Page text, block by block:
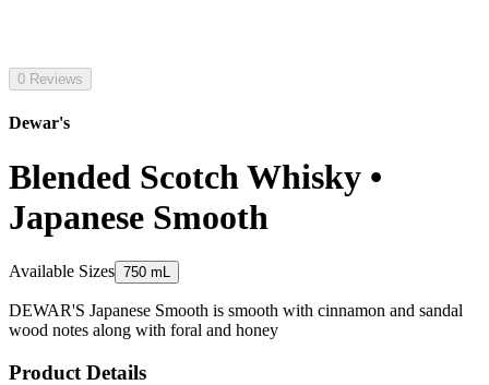
0 Reviews
Dewar's
Blended Scotch Whisky •
Japanese Smooth
Available Sizes 750 mL
DEWAR'S Japanese Smooth is smooth with cinnamon and sandal
wood notes along with foral and honey
Product Details